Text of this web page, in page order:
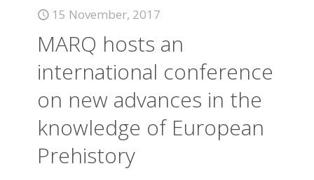
15 November, 2017
MARQ hosts an
international conference
on new advances in the
knowledge of European
Prehistory